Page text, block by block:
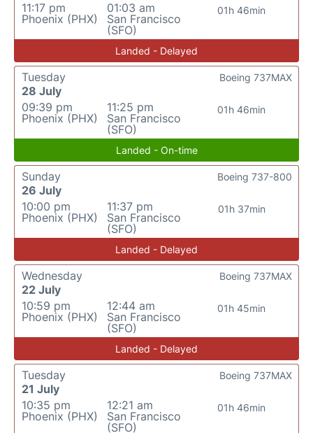
11:17 pm
Phoenix (PHX)
01:03 am
San Francisco
(SFO)
01h 46min
Landed - Delayed
Tuesday
28 July
09:39 pm
Phoenix (PHX)
11:25 pm
San Francisco
(SFO)
01h 46min
Boeing 737MAX
Landed - On-time
Sunday
26 July
10:00 pm
Phoenix (PHX)
11:37 pm
San Francisco
(SFO)
01h 37min
Boeing 737-800
Landed - Delayed
Wednesday
22 July
10:59 pm
Phoenix (PHX)
12:44 am
San Francisco
(SFO)
01h 45min
Boeing 737MAX
Landed - Delayed
Tuesday
21 July
10:35 pm
Phoenix (PHX)
12:21 am
San Francisco
(SFO)
01h 46min
Boeing 737MAX